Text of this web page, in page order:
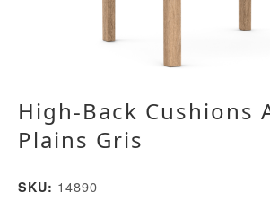
High-Back Cushions
Plains Gris
SKU: 14890